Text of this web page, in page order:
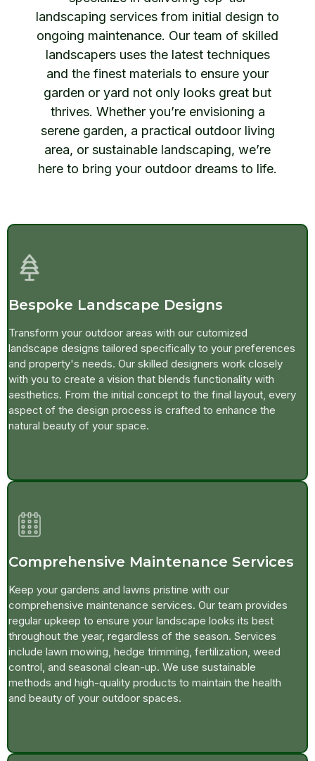
landscaping services from initial design to
ongoing maintenance. Our team of skilled
landscapers uses the latest techniques
and the finest materials to ensure your
garden or yard not only looks great but
thrives. Whether you’re envisioning a
serene garden, a practical outdoor living
area, or sustainable landscaping, we’re
here to bring your outdoor dreams to life.
Bespoke Landscape Designs
Transform your outdoor areas with our cutomized
landscape designs tailored specifically to your preferences
and property's needs. Our skilled designers work closely
with you to create a vision that blends functionality with
aesthetics. From the initial concept to the final layout, every
aspect of the design process is crafted to enhance the
natural beauty of your space.
Comprehensive Maintenance Services
Keep your gardens and lawns pristine with our
comprehensive maintenance services. Our team provides
regular upkeep to ensure your landscape looks its best
throughout the year, regardless of the season. Services
include lawn mowing, hedge trimming, fertilization, weed
control, and seasonal clean-up. We use sustainable
methods and high-quality products to maintain the health
and beauty of your outdoor spaces.